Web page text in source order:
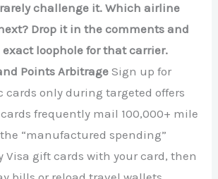
challenge it. Which airline
Drop it in the comments and
exact loophole for that carrier.
Points Arbitrage Sign up for
only during targeted offers
frequently mail 100,000+ mile
“manufactured spending”
Visa gift cards with your card, then